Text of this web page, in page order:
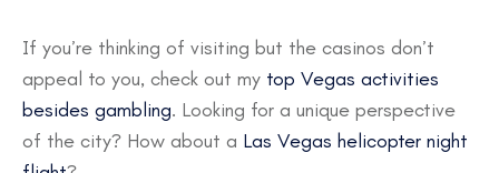
If you’re thinking of visiting but the casinos don’t
appeal to you, check out my top Vegas activities
besides gambling. Looking for a unique perspective
of the city? How about a Las Vegas helicopter night